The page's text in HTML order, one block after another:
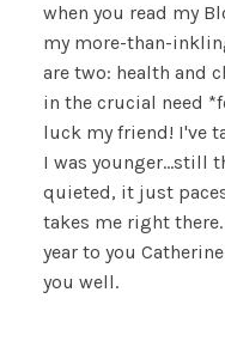
when you read my
my more-than-
are two: health and
in the crucial need
luck my friend! I've
I was younger…still
quieted, it just
takes me right
year to you
you well.